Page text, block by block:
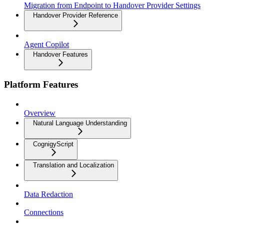
Migration from Endpoint to Handover Provider Settings
Handover Provider Reference
Agent Copilot
Handover Features
Platform Features
Overview
Natural Language Understanding
CognigyScript
Translation and Localization
Data Redaction
Connections